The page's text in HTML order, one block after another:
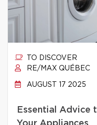
TO DISCOVER
RE/MAX QUÉBEC
AUGUST 17 2025
Essential Advice